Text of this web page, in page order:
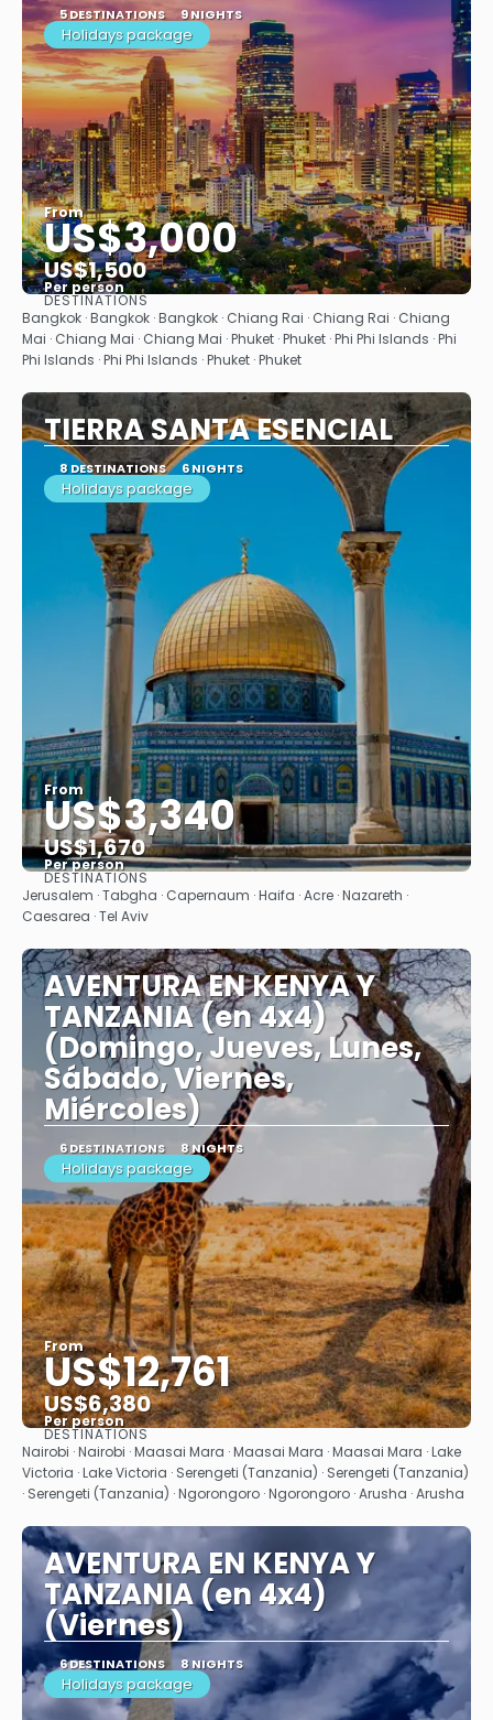
5 DESTINATIONS 9 NIGHTS
Holidays package
From
US$3,000
US$1,500
Per person
See
DESTINATIONS
Bangkok · Bangkok · Bangkok · Chiang Rai · Chiang Rai · Chiang
Mai · Chiang Mai · Chiang Mai · Phuket · Phuket · Phi Phi Islands · Phi
Phi Islands · Phi Phi Islands · Phuket · Phuket
TIERRA SANTA ESENCIAL
8 DESTINATIONS 6 NIGHTS
Holidays package
From
US$3,340
US$1,670
Per person
See
DESTINATIONS
Jerusalem · Tabgha · Capernaum · Haifa · Acre · Nazareth ·
Caesarea · Tel Aviv
AVENTURA EN KENYA Y
TANZANIA (en 4x4)
(Domingo, Jueves, Lunes,
Sábado, Viernes,
Miércoles)
6 DESTINATIONS 8 NIGHTS
Holidays package
From
US$12,761
US$6,380
Per person
See
DESTINATIONS
Nairobi · Nairobi · Maasai Mara · Maasai Mara · Maasai Mara · Lake
Victoria · Lake Victoria · Serengeti (Tanzania) · Serengeti (Tanzania)
· Serengeti (Tanzania) · Ngorongoro · Ngorongoro · Arusha · Arusha
AVENTURA EN KENYA Y
TANZANIA (en 4x4)
(Viernes)
6 DESTINATIONS 8 NIGHTS
Holidays package